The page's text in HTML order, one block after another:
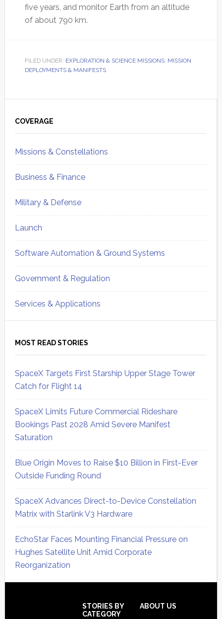
five years, and monitor Earth from an altitude
of about 790 km.
FILED UNDER: EXPLORATION & SCIENCE MISSIONS, MISSION
DEPLOYMENTS & MANIFESTS
Sidebar
COVERAGE
Missions & Constellations
Business & Finance
Military & Defense
Launch
Software Automation & Ground Systems
Government & Regulation
Services & Applications
MOST READ STORIES
SpaceX Targets First Starship Upper Stage Tower
Catch for Flight 14
SpaceX Limits Future Commercial Rideshare
Bookings Past 2028 Amid Severe Manifest
Saturation
Blue Origin Moves to Raise $10 Billion in First-Ever
Outside Funding Round
SpaceX Advances Direct-to-Device Constellation
Matrix with Starlink V3 Hardware
EchoStar Faces Mounting Financial Pressure on
Hughes Satellite Unit Amid Corporate
Reorganization
STORIES BY
CATEGORY
ABOUT US